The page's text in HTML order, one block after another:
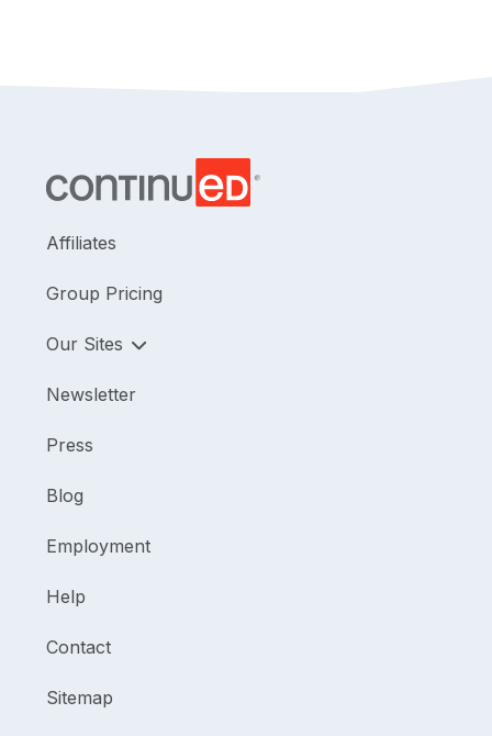
Affiliates
Group Pricing
Our Sites
Newsletter
Press
Blog
Employment
Help
Contact
Sitemap